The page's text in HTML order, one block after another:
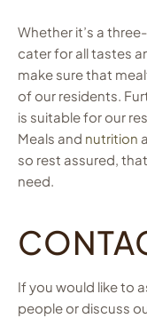
Whether it’s a
cater for all tastes
make sure that
of our residents.
is suitable for our
Meals and nutrition
so rest assured,
need.
If you would like to
people or discuss